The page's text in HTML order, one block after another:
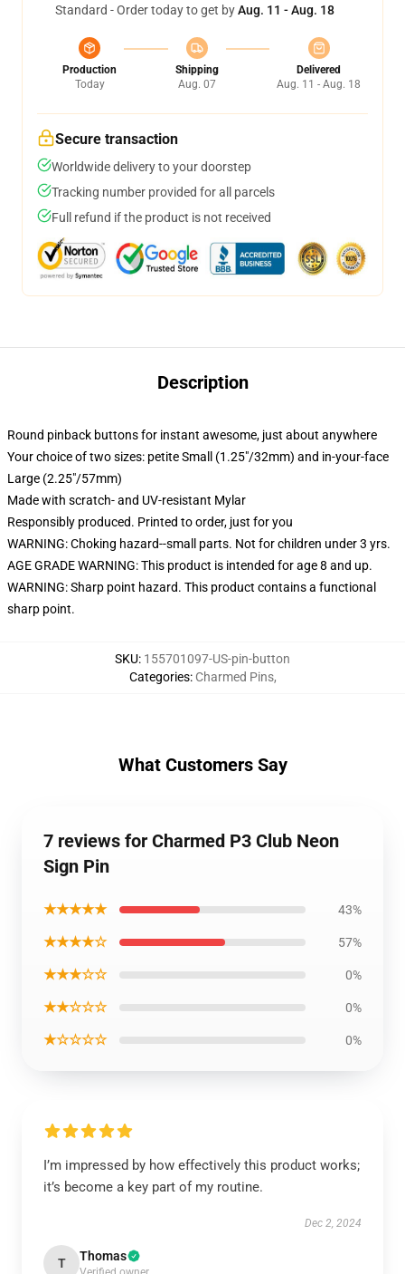
Standard - Order today to get byAug. 11 - Aug. 18
Production
Today
Shipping
Aug. 07
Delivered
Aug. 11 - Aug. 18
Secure transaction
Worldwide delivery to your doorstep
Tracking number provided for all parcels
Full refund if the product is not received
Description
Round pinback buttons for instant awesome, just about anywhere
Your choice of two sizes: petite Small (1.25"/32mm) and in-your-face
Large (2.25"/57mm)
Made with scratch- and UV-resistant Mylar
Responsibly produced. Printed to order, just for you
WARNING: Choking hazard--small parts. Not for children under 3 yrs.
AGE GRADE WARNING: This product is intended for age 8 and up.
WARNING: Sharp point hazard. This product contains a functional
sharp point.
SKU: 155701097-US-pin-button
Categories: Charmed Pins,
What Customers Say
7 reviews for Charmed P3 Club Neon
Sign Pin
★★★★★ 43%
★★★★☆ 57%
★★★☆☆ 0%
★★☆☆☆ 0%
★☆☆☆☆ 0%
I’m impressed by how effectively this product works;
it’s become a key part of my routine.
Dec 2, 2024
T Thomas